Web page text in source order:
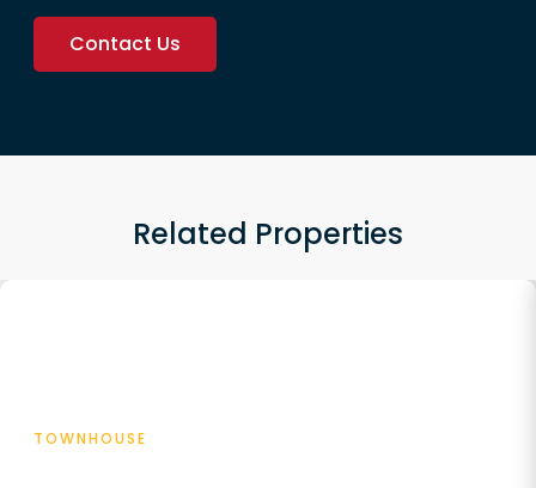
Contact Us
Related Properties
TOWNHOUSE